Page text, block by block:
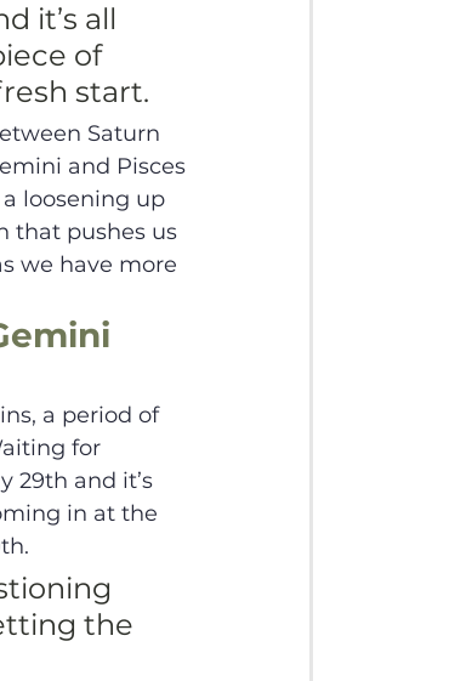
it’s all
of
start.
Saturn
and Pisces
loosening up
that pushes us
we have more
a period of
for
29th and it’s
in at the
the